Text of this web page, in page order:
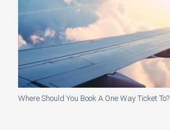
Where Should You Book A One Way Ticket To?